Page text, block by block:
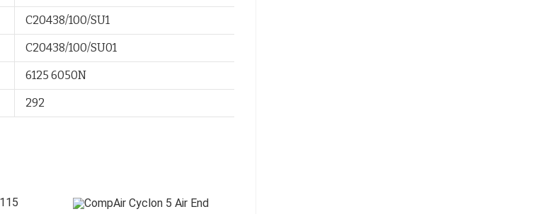
C20438/100/SU1
C20438/100/SU01
6125 6050N
292